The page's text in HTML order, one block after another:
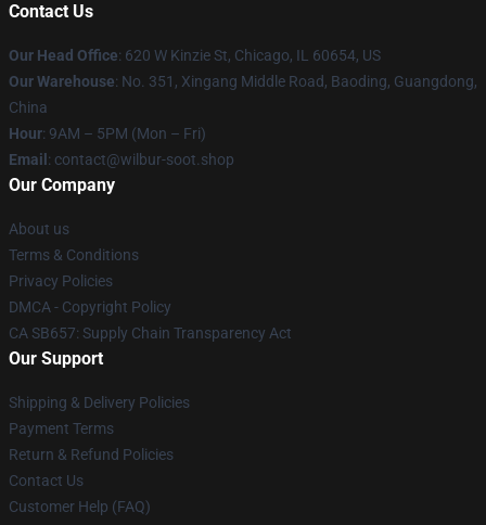
Contact Us
Our Head Office: 620 W Kinzie St, Chicago, IL 60654, US
Our Warehouse: No. 351, Xingang Middle Road, Baoding, Guangdong,
China
Hour: 9AM – 5PM (Mon – Fri)
Email : contact@wilbur-soot.shop
Our Company
About us
Terms & Conditions
Privacy Policies
DMCA - Copyright Policy
CA SB657: Supply Chain Transparency Act
Our Support
Shipping & Delivery Policies
Payment Terms
Return & Refund Policies
Contact Us
Customer Help (FAQ)